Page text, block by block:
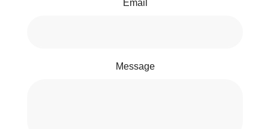
Email
Message